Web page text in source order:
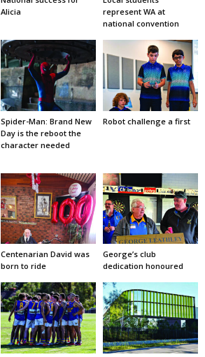
Alicia
represent WA at
national convention
Spider-Man: Brand New
Day is the reboot the
character needed
Robot challenge a first
Centenarian David was
born to ride
George’s club
dedication honoured